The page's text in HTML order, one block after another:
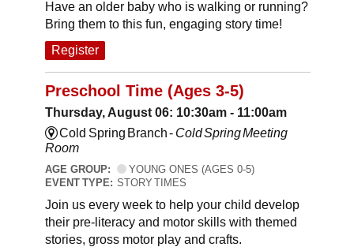
Have an older baby who is walking or running?
Bring them to this fun, engaging story time!
Register
Preschool Time (Ages 3-5)
Thursday, August 06: 10:30am - 11:00am
Cold Spring Branch - Cold Spring Meeting
Room
AGE GROUP:
YOUNG ONES (AGES 0-5)
EVENT TYPE: STORY TIMES
Join us every week to help your child develop
their pre-literacy and motor skills with themed
stories, gross motor play and crafts.